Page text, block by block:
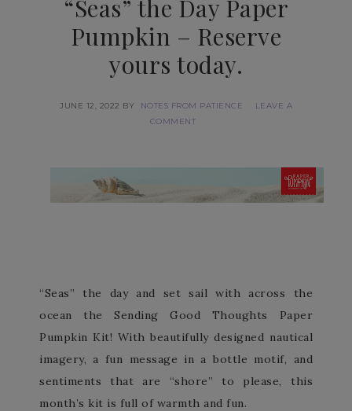
“Seas” the Day Paper
Pumpkin – Reserve
yours today.
JUNE 12, 2022 BY NOTES FROM PATIENCE
LEAVE A
COMMENT
“Seas” the day and set sail with across the
ocean the Sending Good Thoughts Paper
Pumpkin Kit! With beautifully designed nautical
imagery, a fun message in a bottle motif, and
sentiments that are “shore” to please, this
month’s kit is full of warmth and fun.